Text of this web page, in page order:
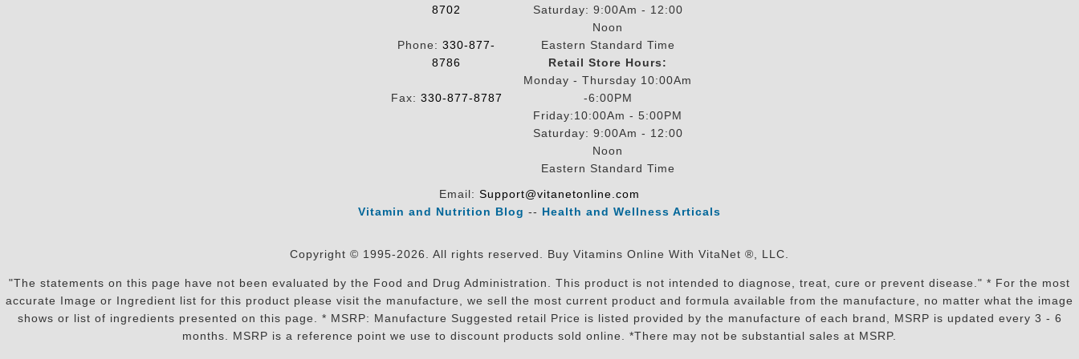
8702
Phone: 330-877-
8786
Fax: 330-877-8787
Saturday: 9:00Am - 12:00
Noon
Eastern Standard Time
Retail Store Hours:
Monday - Thursday 10:00Am
-6:00PM
Friday:10:00Am - 5:00PM
Saturday: 9:00Am - 12:00
Noon
Eastern Standard Time
Email: Support@vitanetonline.com
Vitamin and Nutrition Blog -- Health and Wellness Articals
Copyright © 1995-2026. All rights reserved. Buy Vitamins Online With VitaNet ®, LLC.
"The statements on this page have not been evaluated by the Food and Drug Administration. This product is not intended to diagnose, treat, cure or prevent disease." * For the most
accurate Image or Ingredient list for this product please visit the manufacture, we sell the most current product and formula available from the manufacture, no matter what the image
shows or list of ingredients presented on this page. * MSRP: Manufacture Suggested retail Price is listed provided by the manufacture of each brand, MSRP is updated every 3 - 6
months. MSRP is a reference point we use to discount products sold online. *There may not be substantial sales at MSRP.